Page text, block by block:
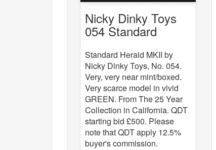
Nicky Dinky Toys
054 Standard
Standard Herald MKII by
Nicky Dinky Toys, No. 054.
Very, very near mint/boxed.
Very scarce model in vivid
GREEN. From The 25 Year
Collection in California. QDT
starting bid £500. Please
note that QDT apply 12.5%
buyer's commission.